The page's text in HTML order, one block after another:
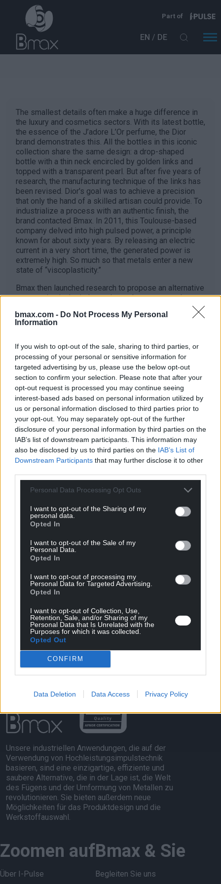
bmax.com - Do Not Process My Personal
Information
If you wish to opt-out of the sale, sharing to third parties, or
processing of your personal or sensitive information for
targeted advertising by us, please use the below opt-out
section to confirm your selection. Please note that after your
opt-out request is processed you may continue seeing
interest-based ads based on personal information utilized by
us or personal information disclosed to third parties prior to
your opt-out. You may separately opt-out of the further
disclosure of your personal information by third parties on the
IAB’s list of downstream participants. This information may
also be disclosed by us to third parties on the IAB’s List of
Downstream Participants that may further disclose it to other
Personal Data Processing Opt Outs
I want to opt-out of the Sharing of my
personal data.
Opted In
I want to opt-out of the Sale of my
Personal Data.
Opted In
I want to opt-out of processing my
Personal Data for Targeted Advertising.
Opted In
I want to opt-out of Collection, Use,
Retention, Sale, and/or Sharing of my
Personal Data that Is Unrelated with the
Purposes for which it was collected.
Opted Out
CONFIRM
Data Deletion Data Access Privacy Policy
Direkt zum Inhalt
Part of
EN DE
The smallest details often make a huge difference in
the luxury and cosmetics sectors. With its latest bottle,
the essence of the J’adore L’Or perfume, the Dior
brand demonstrates this. All the bottles in this iconic
collection share the same design: a drop-shaped
bottle with a thin neck encircled by golden links and
topped with a transparent pearl. But after five years of
research, the manufacturing technique of the links has
been revised. Dior's goal was to achieve a precision
that only the hand of a skilled artisan could provide. To
industrialize a process with an authentic finish, the
brand contacted Bmax. In 2011, this Toulouse-based
company delved into high pulsed power, a principle
known for about sixty years. By releasing an electric
current in a very short time, the generated power is
extremely high. So much so that metals enter a new
state of “viscoplasticity.”
Bmax then launched research to propose an alternative
to stamping in the industry. Less than ten years later,
field. The electro-hydroforming technique involves
delivering the electric discharge underwater to create a
finest details of a mold. The result is almost limitless
in terms of creation. Proof of this is the new aluminum
cap of the Dior perfume, which would never have come
to life without this technology.
Pierre Monnier
Source : Emballages Magazine – Décembre 2017
Related
news
All news
Unsere industriellen Anwendungen, die auf der
Verwendung von Hochleistungsimpulstechnik
basieren, sind eine einzigartige, effiziente und
saubere Alternative, die in der Lage ist, die Welt
des Fügens und der Umformung von Metallen zu
revolutionieren. Sie bieten außerdem neue
Möglichkeiten für das Produktdesign und die
Werkstoffauswahl.
Zoomen auf
Über I-Pulse
Bmax & Sie
Begleiten Sie uns